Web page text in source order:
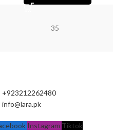
35
+923212262480
info@lara.pk
Instagram Tiktok